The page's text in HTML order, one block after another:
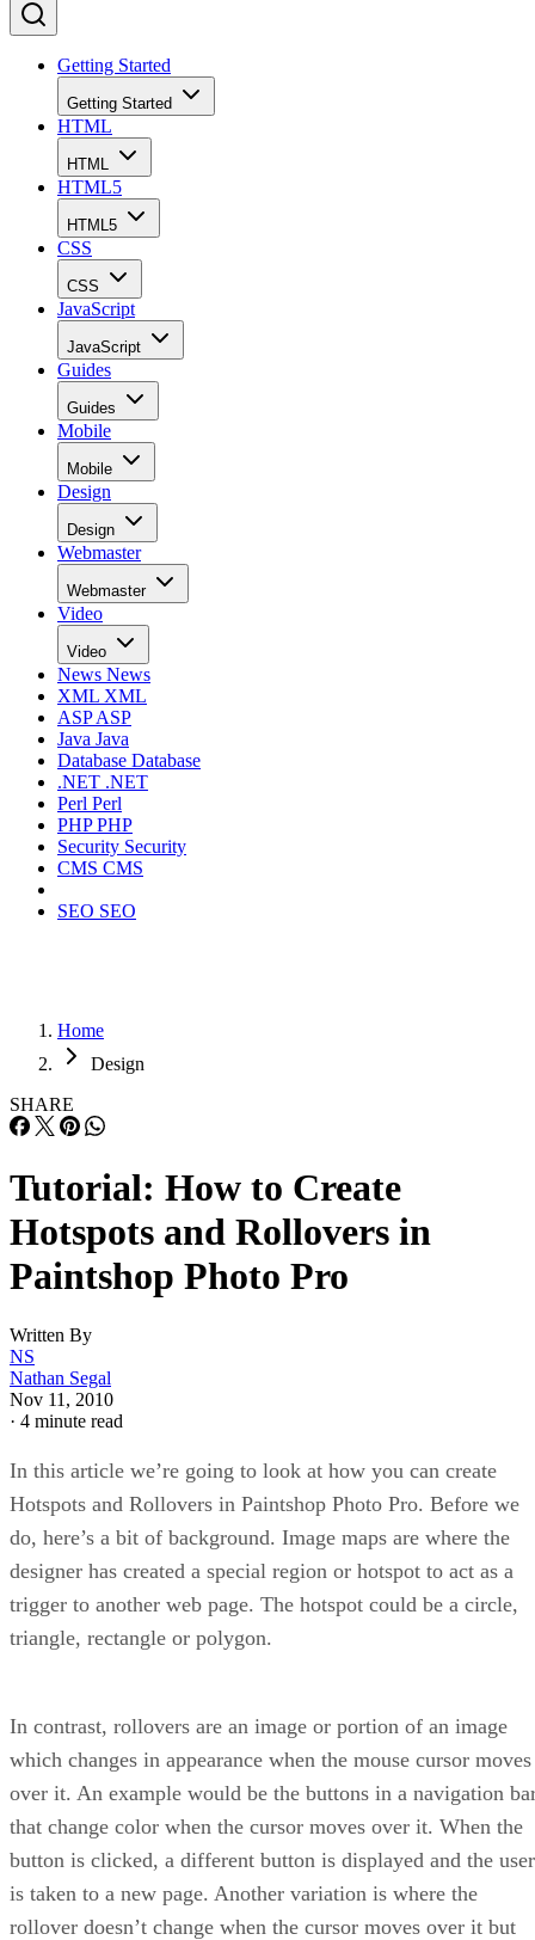
Getting Started
Getting Started
HTML
HTML
HTML5
HTML5
CSS
CSS
JavaScript
JavaScript
Guides
Guides
Mobile
Mobile
Design
Design
Webmaster
Webmaster
Video
Video
News News
XML XML
ASPASP
Java Java
Database Database
.NET .NET
Perl Perl
PHPPHP
Security Security
CMS CMS
SEO SEO
Home
Design
SHARE
Tutorial: How to Create
Hotspots and Rollovers in
Paintshop Photo Pro
Written By
NS
Nathan Segal
Nov 11, 2010
· 4 minute read
In this article we’re going to look at how you can create
Hotspots and Rollovers in Paintshop Photo Pro. Before we
do, here’s a bit of background. Image maps are where the
designer has created a special region or hotspot to act as a
trigger to another web page. The hotspot could be a circle,
triangle, rectangle or polygon.
In contrast, rollovers are an image or portion of an image
which changes in appearance when the mouse cursor moves
over it. An example would be the buttons in a navigation
that change color when the cursor moves over it. When the
button is clicked, a different button is displayed and the user
is taken to a new page. Another variation is where the
rollover doesn’t change when the cursor moves over it but